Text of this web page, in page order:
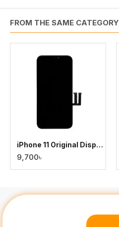
FROM THE SAME CATEGORY
iPhone 11 Original Display
9,700৳